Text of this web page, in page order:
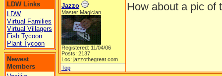
LDW Links
LDW
Virtual Families
Virtual Villagers
Fish Tycoon
Plant Tycoon
Newest
Members
Jazzo
Master Magician
Registered: 11/04/06
Posts: 2137
Loc: jazzothegreat.com
How about a pic of
Top